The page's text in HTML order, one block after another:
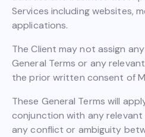
Services including websites,
applications.
The Client may not assign
General Terms or any
the prior written consent of
These General Terms will
conjunction with any relevant
any conflict or ambiguity